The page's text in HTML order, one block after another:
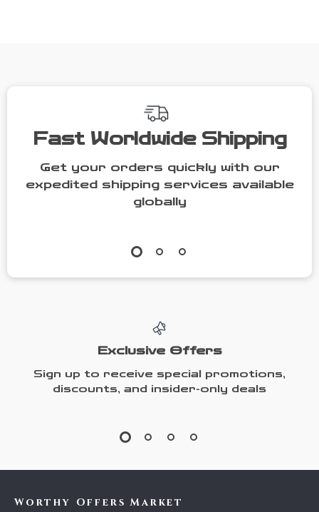
Fast Worldwide Shipping
Get your orders quickly with our
expedited shipping services available
globally
Exclusive Offers
Sign up to receive special promotions,
discounts, and insider-only deals
Worthy Offers Market